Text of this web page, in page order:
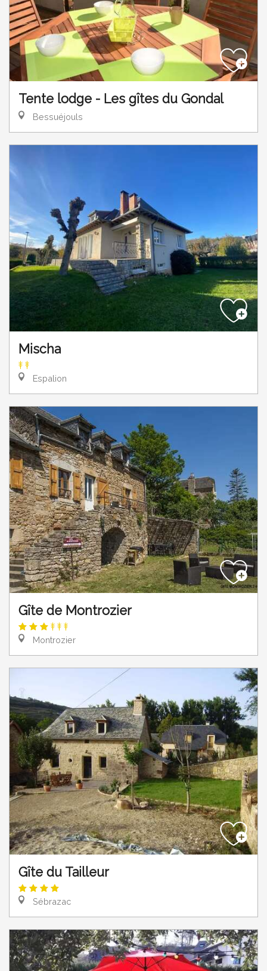
Tente lodge - Les gîtes du Gondal
Bessuéjouls
Mischa
Espalion
Gîte de Montrozier
Montrozier
Gîte du Tailleur
Sébrazac